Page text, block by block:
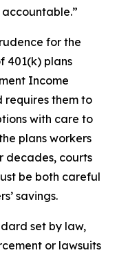
for the
401(k) plans
Income
requires them to
with care to
plans workers
decades, courts
be both careful
savings.
set by law,
or lawsuits